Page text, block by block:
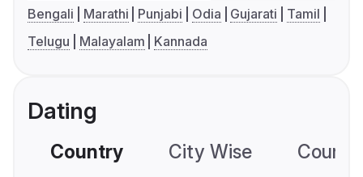
Bengali Marathi Punjabi Odia Gujarati
Tamil
Telugu
Malayalam Kannada
Dating
Country City Wise